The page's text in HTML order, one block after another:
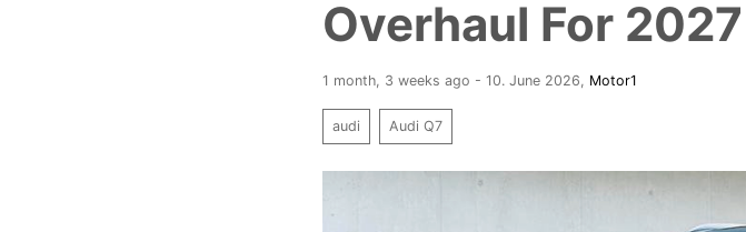
Overhaul For 2027
1 month, 3 weeks ago - 10. June 2026 Motor1
audi Audi Q7